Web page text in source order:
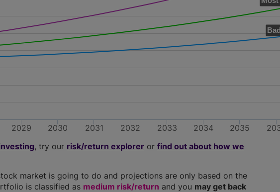
2029 2030 2031 2032 2033 2034 2035
, try our risk/return explorer or find out about how we
market is going to do and projections are only based on the
is classified as medium risk/return and you may get back